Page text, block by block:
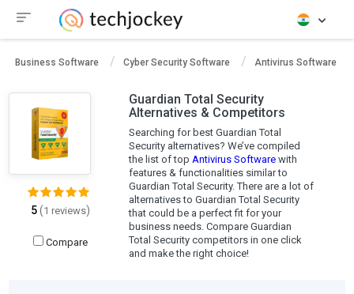
Business Software Cyber Security Software Antivirus Software
5(1 reviews)
Compare
Guardian Total Security
Alternatives & Competitors
Searching for best Guardian Total
Security alternatives? We’ve compiled
the list of top Antivirus Softwarewith
features & functionalities similar to
Guardian Total Security. There are a lot of
alternatives to Guardian Total Security
that could be a perfect fit for your
business needs. Compare Guardian
Total Security competitors in one click
and make the right choice!